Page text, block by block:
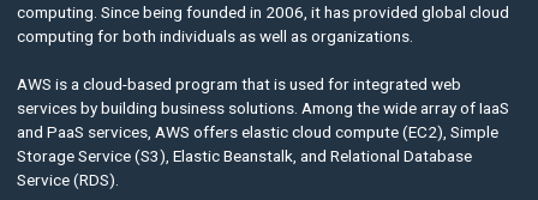
computing. Since being founded in 2006, it has provided global cloud
computing for both individuals as well as organizations.
AWS is a cloud-based program that is used for integrated web
services by building business solutions. Among the wide array of IaaS
and PaaS services, AWS offers elastic cloud compute (EC2), Simple
Storage Service (S3), Elastic Beanstalk, and Relational Database
Service (RDS).